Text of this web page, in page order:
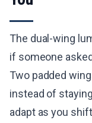
The dual-wing
if someone
Two padded
instead of
adapt as you